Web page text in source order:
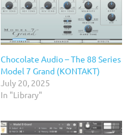
Chocolate Audio – The 88 Series
Model 7 Grand (KONTAKT)
July 20, 2025
In "Library"